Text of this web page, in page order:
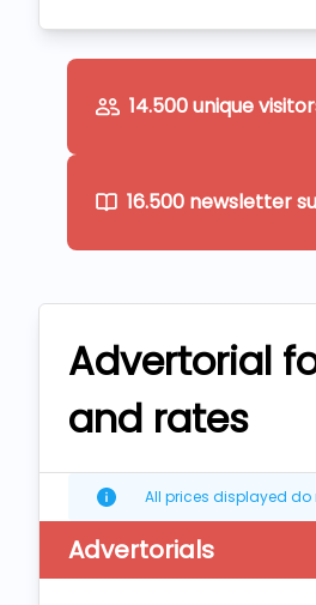
14.500 unique
16.500 newsletter
Advertorial
and rates
All prices displayed do
Advertorials